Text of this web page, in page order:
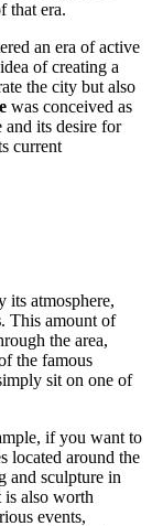
that era.
an era of active
of creating a
the city but also
was conceived as
its desire for
current
its atmosphere,
. This amount of
the area,
the famous
sit on one of
if you want to
located around the
and sculpture in
is also worth
events,